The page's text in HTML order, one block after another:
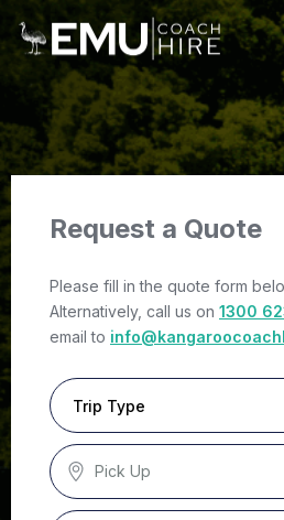
Request a Quote
Please fill in the quote form
Alternatively, call us on 1300
email to